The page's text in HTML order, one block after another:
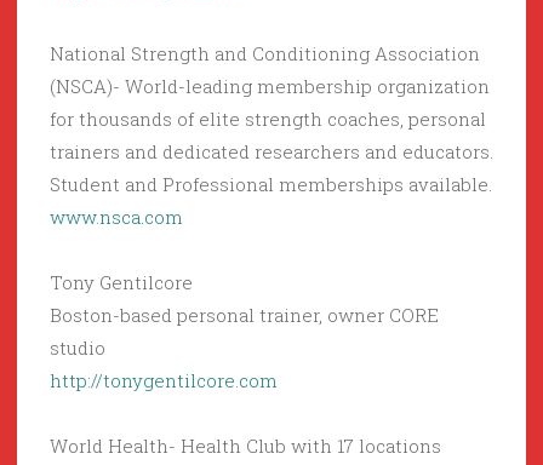
National Strength and Conditioning Association
(NSCA)- World-leading membership organization
for thousands of elite strength coaches, personal
trainers and dedicated researchers and educators.
Student and Professional memberships available.
www.nsca.com
Tony Gentilcore
Boston-based personal trainer, owner CORE
studio
http://tonygentilcore.com
World Health- Health Club with 17 locations